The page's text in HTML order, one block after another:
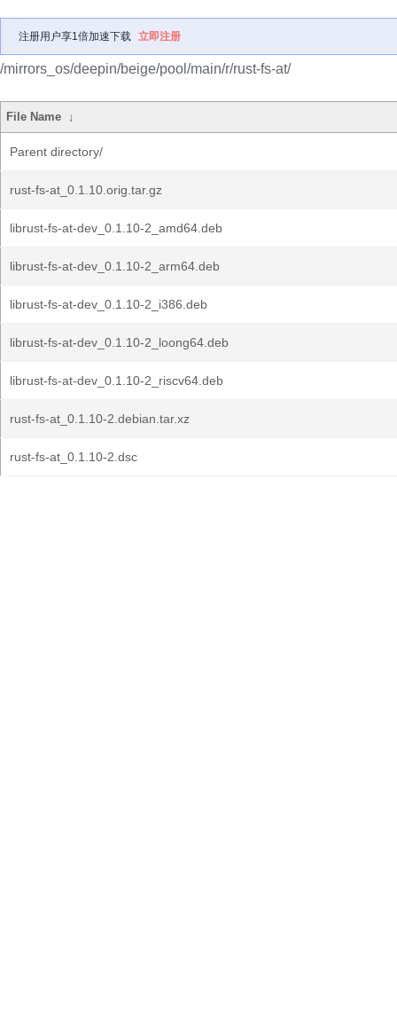
注册用户享1倍加速下载 立即注册
/mirrors_os/deepin/beige/pool/main/r/rust-fs-at/
File Name ↓
Parent directory/
rust-fs-at_0.1.10.orig.tar.gz
librust-fs-at-dev_0.1.10-2_amd64.deb
librust-fs-at-dev_0.1.10-2_arm64.deb
librust-fs-at-dev_0.1.10-2_i386.deb
librust-fs-at-dev_0.1.10-2_loong64.deb
librust-fs-at-dev_0.1.10-2_riscv64.deb
rust-fs-at_0.1.10-2.debian.tar.xz
rust-fs-at_0.1.10-2.dsc